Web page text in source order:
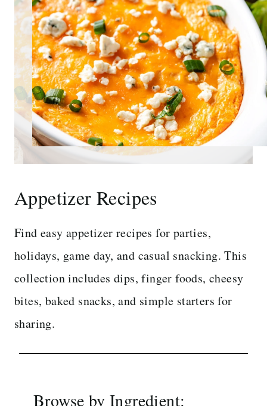
Appetizer Recipes
Find easy appetizer recipes for parties,
holidays, game day, and casual snacking. This
collection includes dips, finger foods, cheesy
bites, baked snacks, and simple starters for
sharing.
Browse by Ingredient: